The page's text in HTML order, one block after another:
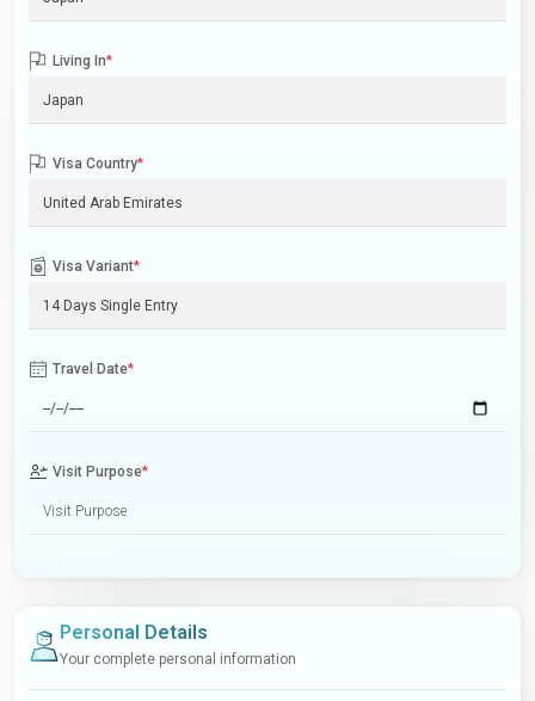
Living In*
Visa Country*
Visa Variant*
Travel Date*
Visit Purpose*
Personal Details
Your complete personal information